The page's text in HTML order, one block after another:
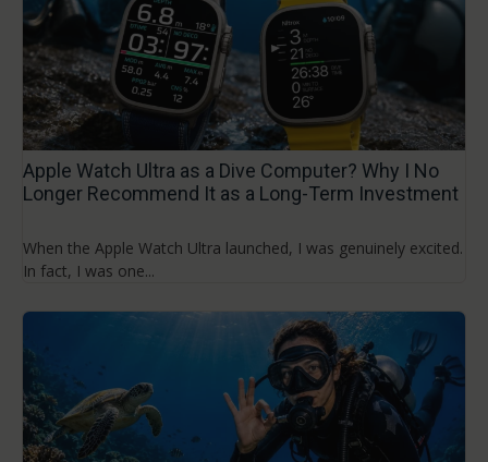
Apple Watch Ultra as a Dive Computer? Why I No
Longer Recommend It as a Long-Term Investment
When the Apple Watch Ultra launched, I was genuinely excited.
In fact, I was one...